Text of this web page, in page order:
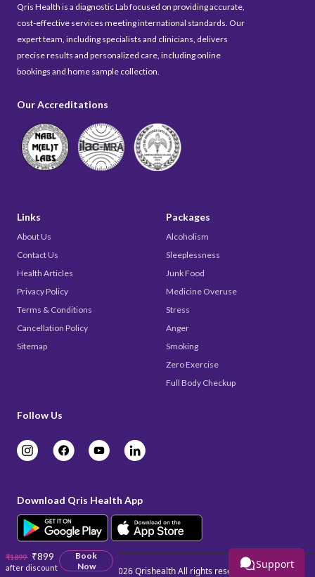
₹1899 ₹899
after discount
Book
Now
Qris Health is a diagnostic Lab focused on providing accurate,
cost-effective services meeting international standards. Our
expert team, including specialists and clinicians, delivers
precise results and personalized care, including online
bookings and home sample collection.
Our Accreditations
Links
About Us
Contact Us
Health Articles
Privacy Policy
Terms & Conditions
Cancellation Policy
Sitemap
Packages
Alcoholism
Sleeplessness
Junk Food
Medicine Overuse
Stress
Anger
Smoking
Zero Exercise
Full Body Checkup
Follow Us
Download Qris Health App
Support
Copyright © 2026QrishealthAll rights reserved.